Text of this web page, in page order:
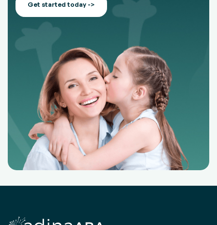
Get started today ->